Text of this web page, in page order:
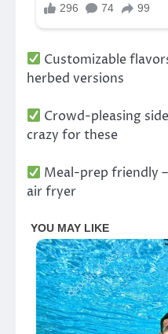
Customizable
herbed versions
Crowd-pleasing
crazy for these
Meal-prep friendly
air fryer